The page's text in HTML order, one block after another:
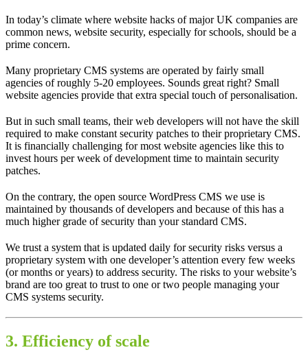
In today’s climate where website hacks of major UK companies are
common news, website security, especially for schools, should be a
prime concern.
Many proprietary CMS systems are operated by fairly small
agencies of roughly 5-20 employees. Sounds great right? Small
website agencies provide that extra special touch of personalisation.
But in such small teams, their web developers will not have the skill
required to make constant security patches to their proprietary CMS.
It is financially challenging for most website agencies like this to
invest hours per week of development time to maintain security
patches.
On the contrary, the open source WordPress CMS we use is
maintained by thousands of developers and because of this has a
much higher grade of security than your standard CMS.
We trust a system that is updated daily for security risks versus a
proprietary system with one developer’s attention every few weeks
(or months or years) to address security. The risks to your website’s
brand are too great to trust to one or two people managing your
CMS systems security.
3. Efficiency of scale